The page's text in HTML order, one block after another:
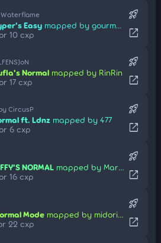
Easy mapped by gourmand
10 cxp
rocket_launch
open_in_new
Normal mapped by RinRin
17 cxp
rocket_launch
open_in_new
CircusP
ft. Ldnz mapped by 477
6 cxp
rocket_launch
open_in_new
NORMAL mapped by Marmowka
16 cxp
rocket_launch
open_in_new
Mode mapped by midorijeon
22 cxp
rocket_launch
open_in_new